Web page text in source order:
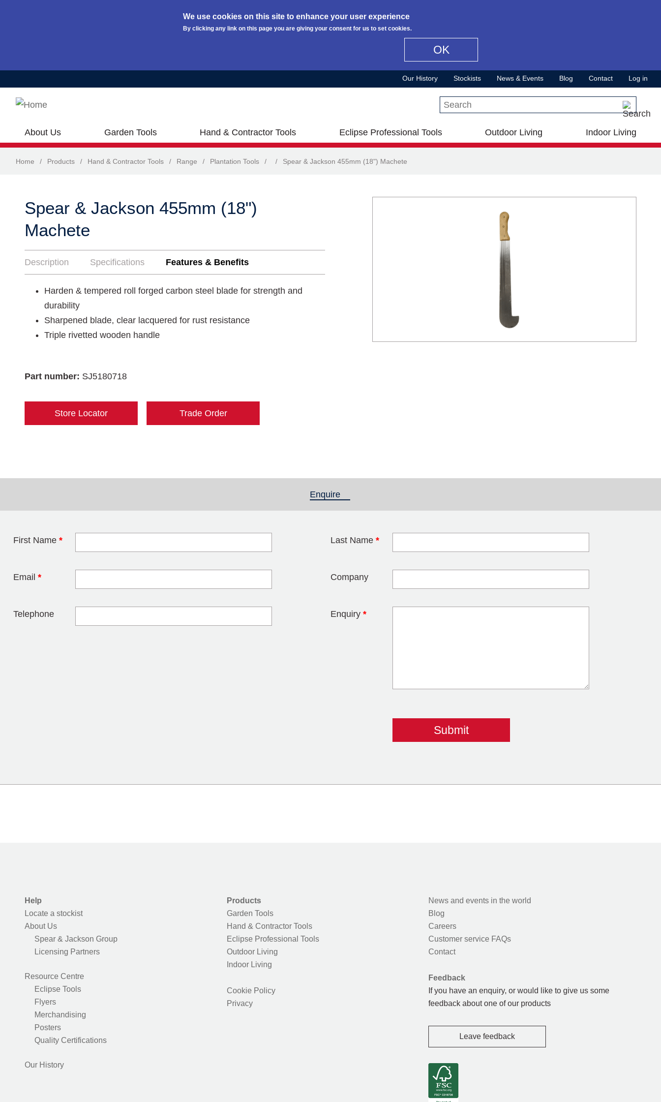
We use cookies on this site to enhance your user experience
By clicking any link on this page you are giving your consent for us to set cookies.
OK
Our History Stockists News & Events Blog Contact Log in
Search this site
About Us Garden Tools Hand & Contractor Tools Eclipse Professional Tools Outdoor Living Indoor Living
Home / Products / Hand & Contractor Tools / Range / Plantation Tools / / Spear & Jackson 455mm (18") Machete
Spear & Jackson 455mm (18")
Machete
Description Specifications Features & Benefits
Harden & tempered roll forged carbon steel blade for strength and
durability
Sharpened blade, clear lacquered for rust resistance
Triple rivetted wooden handle
Part number: SJ5180718
Store Locator Trade Order
Enquire
First Name * Last Name *
Email * Company
Telephone Enquiry *
Leave this field blank
Help
Locate a stockist
About Us
Spear & Jackson Group
Licensing Partners
Resource Centre
Eclipse Tools
Flyers
Merchandising
Posters
Quality Certifications
Our History
Products
Garden Tools
Hand & Contractor Tools
Eclipse Professional Tools
Outdoor Living
Indoor Living
Cookie Policy
Privacy
News and events in the world
Blog
Careers
Customer service FAQs
Contact
Feedback
If you have an enquiry, or would like to give us some
feedback about one of our products
Leave feedback